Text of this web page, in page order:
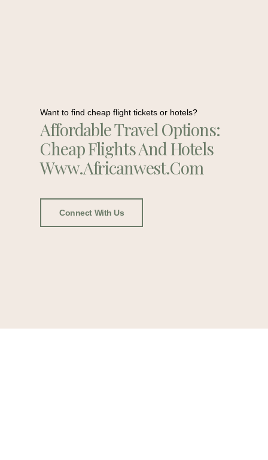
Want to find cheap flight tickets or hotels?
Affordable Travel Options:
Cheap Flights And Hotels
Www.africanwest.com
Connect With Us